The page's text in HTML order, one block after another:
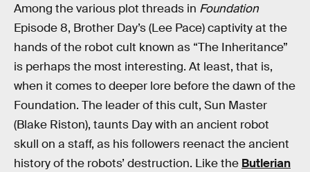
Among the various plot threads in Foundation
Episode 8, Brother Day’s (Lee Pace) captivity at the
hands of the robot cult known as “The Inheritance”
is perhaps the most interesting. At least, that is,
when it comes to deeper lore before the dawn of the
Foundation. The leader of this cult, Sun Master
(Blake Riston), taunts Day with an ancient robot
skull on a staff, as his followers reenact the ancient
history of the robots’ destruction. Like the Butlerian